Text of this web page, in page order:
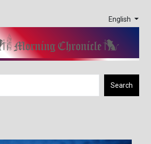
English
Search